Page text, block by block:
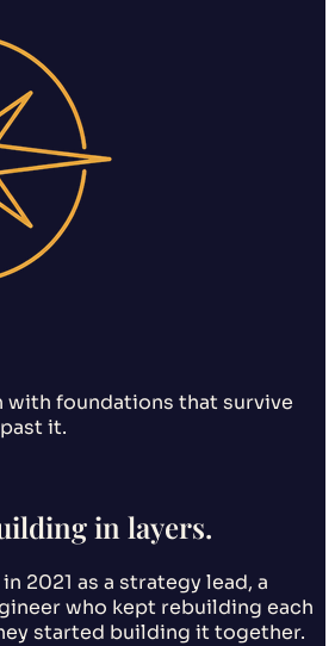
with foundations that survive
it.
in layers.
2021 as a strategy lead, a
who kept rebuilding each
started building it together.